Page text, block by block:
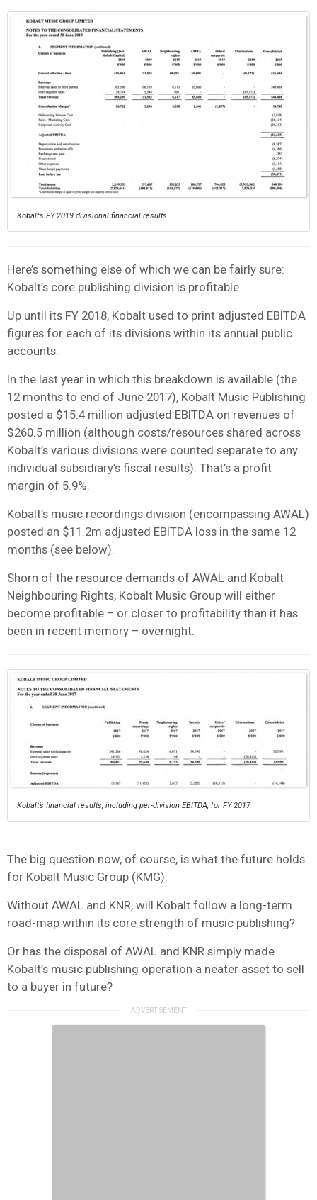
Kobalt’s FY 2019 divisional financial results
Here’s something else of which we can be fairly sure:
Kobalt’s core publishing division is profitable.
Up until its FY 2018, Kobalt used to print adjusted EBITDA
figures for each of its divisions within its annual public
accounts.
In the last year in which this breakdown is available (the
12 months to end of June 2017), Kobalt Music Publishing
posted a $15.4 million adjusted EBITDA on revenues of
$260.5 million (although costs/resources shared across
Kobalt’s various divisions were counted separate to any
individual subsidiary’s fiscal results). That’s a profit
margin of 5.9%.
Kobalt’s music recordings division (encompassing AWAL)
posted an $11.2m adjusted EBITDA loss in the same 12
months (see below).
Shorn of the resource demands of AWAL and Kobalt
Neighbouring Rights, Kobalt Music Group will either
become profitable – or closer to profitability than it has
been in recent memory – overnight.
Kobalt’s financial results, including per-division EBITDA, for FY 2017
The big question now, of course, is what the future holds
for Kobalt Music Group (KMG).
Without AWAL and KNR, will Kobalt follow a long-term
road-map within its core strength of music publishing?
Or has the disposal of AWAL and KNR simply made
Kobalt’s music publishing operation a neater asset to sell
to a buyer in future?